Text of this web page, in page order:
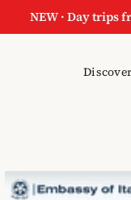
NEW · Day trips